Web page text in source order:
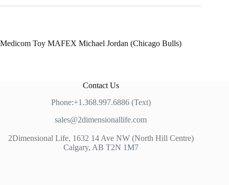
Medicom Toy MAFEX Michael Jordan (Chicago Bulls)
Contact Us
Phone:+1.368.997.6886 (Text)
sales@2dimensionallife.com
2Dimensional Life, 1632 14 Ave NW (North Hill Centre)
Calgary, AB T2N 1M7